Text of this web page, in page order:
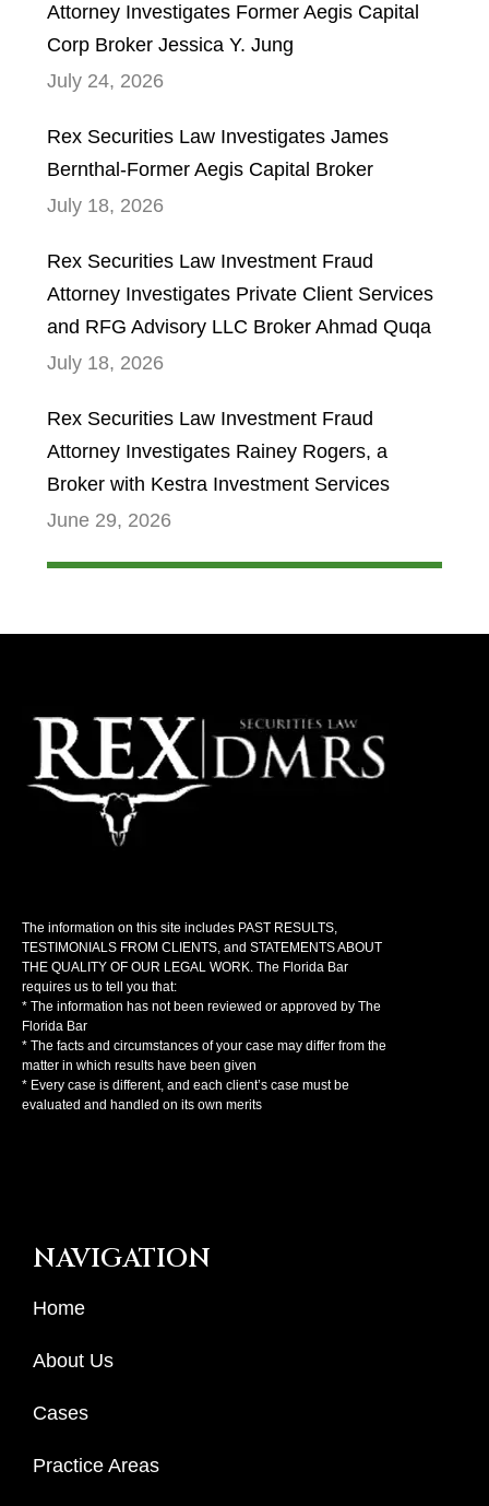
Attorney Investigates Former Aegis Capital
Corp Broker Jessica Y. Jung
July 24, 2026
Rex Securities Law Investigates James
Bernthal-Former Aegis Capital Broker
July 18, 2026
Rex Securities Law Investment Fraud
Attorney Investigates Private Client Services
and RFG Advisory LLC Broker Ahmad Quqa
July 18, 2026
Rex Securities Law Investment Fraud
Attorney Investigates Rainey Rogers, a
Broker with Kestra Investment Services
June 29, 2026
The information on this site includes PAST RESULTS,
TESTIMONIALS FROM CLIENTS, and STATEMENTS ABOUT
THE QUALITY OF OUR LEGAL WORK. The Florida Bar
requires us to tell you that:
* The information has not been reviewed or approved by The
Florida Bar
* The facts and circumstances of your case may differ from the
matter in which results have been given
* Every case is different, and each client’s case must be
evaluated and handled on its own merits
NAVIGATION
Home
About Us
Cases
Practice Areas